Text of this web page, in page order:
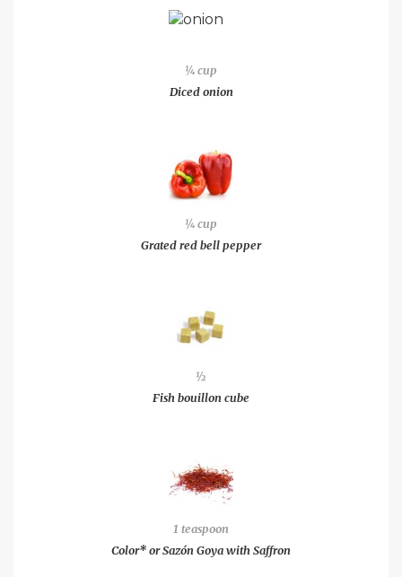
¼ cup
Diced onion
¼ cup
Grated red bell pepper
½
Fish bouillon cube
1 teaspoon
Color* or Sazón Goya with Saffron